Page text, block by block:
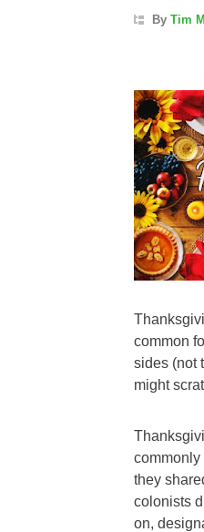
By Tim
common
sides (not
might
commonly
they
colonists
on,